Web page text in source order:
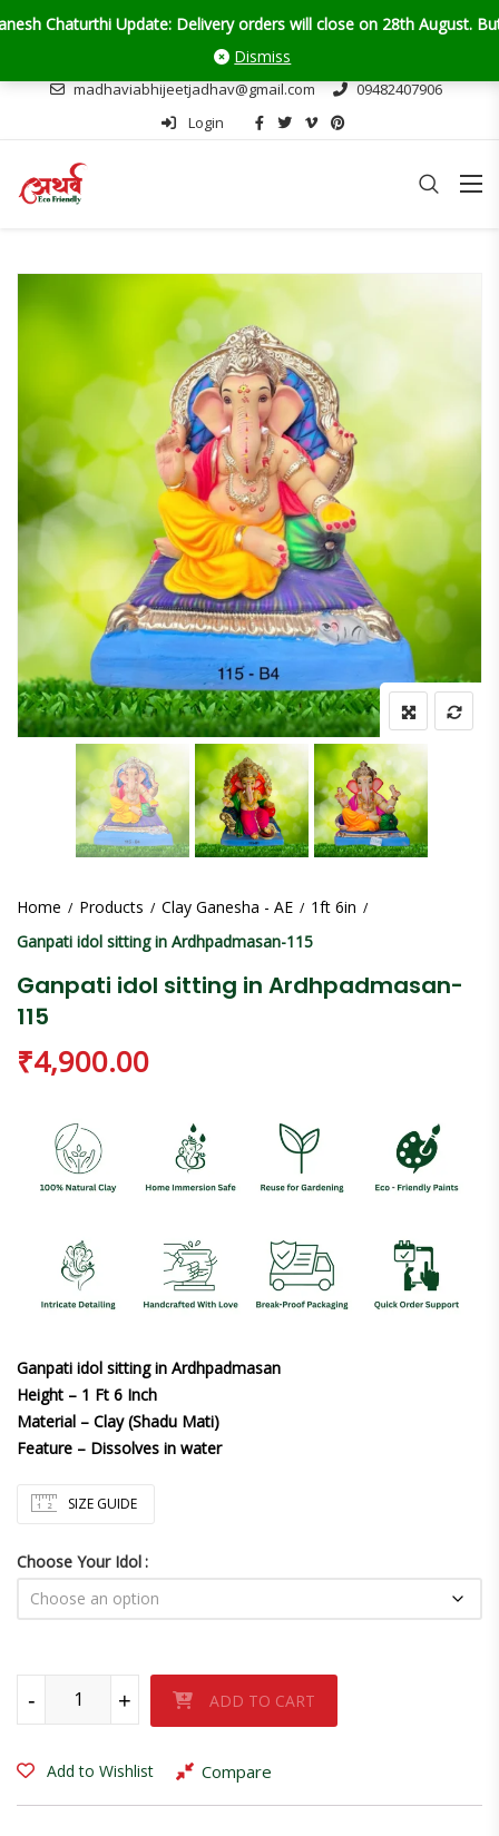
Update: Delivery orders will close on 28th August. But don't
Dismiss
madhaviabhijeetjadhav@gmail.com
09482407906
Login
Home Products Clay Ganesha - AE
1ft 6in
Ganpati idol sitting in Ardhpadmasan-115
Ganpati idol sitting in Ardhpadmasan-
115
₹4,900.00
Ganpati idol sitting in Ardhpadmasan
Height – 1 Ft 6 Inch
Material – Clay (Shadu Mati)
Feature – Dissolves in water
SIZE GUIDE
Choose Your Idol
Ganpati idol sitting in Ardhpadmasan-115 quantity
+
- ADD TO CART
Add to Wishlist Compare